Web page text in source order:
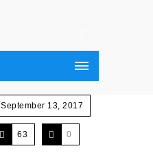
September 13, 2017
63 0